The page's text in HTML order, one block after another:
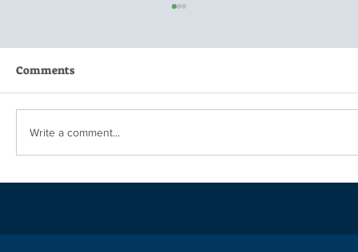
Comments
Write a comment...